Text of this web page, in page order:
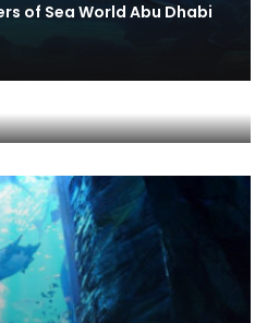
of Sea World Abu Dhabi